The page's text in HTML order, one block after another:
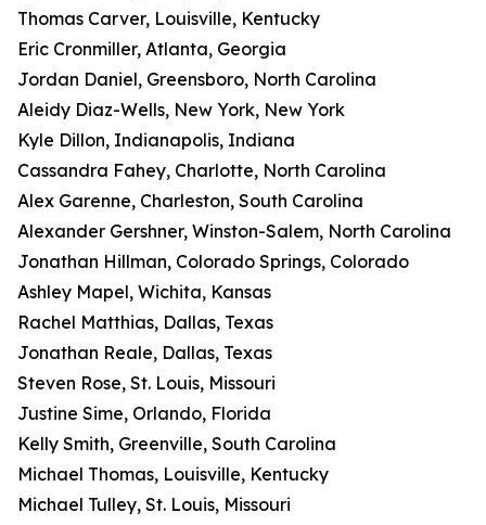
Thomas Carver, Louisville, Kentucky
Eric Cronmiller, Atlanta, Georgia
Jordan Daniel, Greensboro, North Carolina
Aleidy Diaz-Wells, New York, New York
Kyle Dillon, Indianapolis, Indiana
Cassandra Fahey, Charlotte, North Carolina
Alex Garenne, Charleston, South Carolina
Alexander Gershner, Winston-Salem, North Carolina
Jonathan Hillman, Colorado Springs, Colorado
Ashley Mapel, Wichita, Kansas
Rachel Matthias, Dallas, Texas
Jonathan Reale, Dallas, Texas
Steven Rose, St. Louis, Missouri
Justine Sime, Orlando, Florida
Kelly Smith, Greenville, South Carolina
Michael Thomas, Louisville, Kentucky
Michael Tulley, St. Louis, Missouri